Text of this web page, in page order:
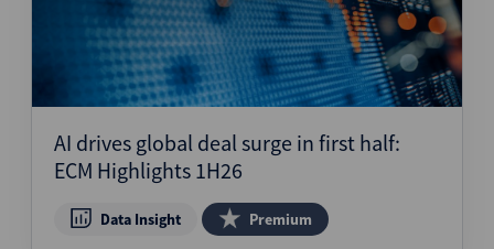
AI drives global deal surge in first half:
ECM Highlights 1H26
Data Insight Premium